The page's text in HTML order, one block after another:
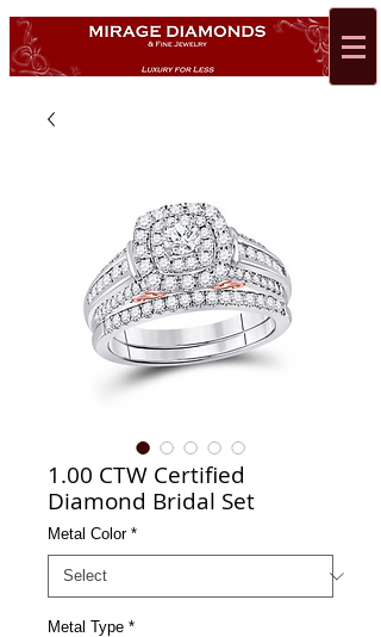
1.00 CTW Certified
Diamond Bridal Set
Metal Color *
Metal Type *